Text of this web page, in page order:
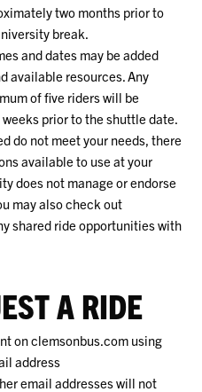
two months prior to
break.
and dates may be added
available resources. Any
of five riders will be
prior to the shuttle date.
do not meet your needs, there
available to use at your
does not manage or endorse
may also check out
shared ride opportunities with
A RIDE
on clemsonbus.com using
address
email addresses will not